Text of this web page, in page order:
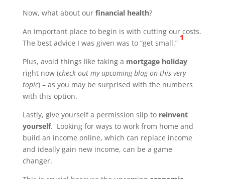
Now, what about our financial health?
An important place to begin is with cutting our costs.
The best advice I was given was to “get small.”
1
Plus, avoid things like taking a mortgage holiday
right now (check out my upcoming blog on this very
topic) – as you may be surprised with the numbers
with this option.
Lastly, give yourself a permission slip to reinvent
yourself. Looking for ways to work from home and
build an income online, which can replace income
and ideally gain new income, can be a game
changer.